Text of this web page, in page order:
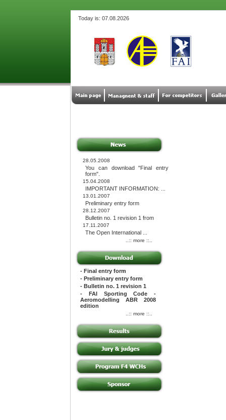
Today is: 07.08.2026
28.05.2008
You can download "Final entry
form".
15.04.2008
IMPORTANT INFORMATION: ...
13.01.2007
Preliminary entry form
28.12.2007
Bulletin no. 1 revision 1 from
17.11.2007
The Open International ...
..:: more ::..
- Final entry form
- Preliminary entry form
- Bulletin no. 1 revision 1
- FAI Sporting Code -
Aeromodelling ABR 2008
edition
..:: more ::..